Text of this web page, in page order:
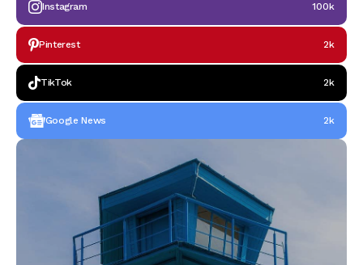
Instagram 100k
Pinterest 2k
TikTok 2k
Google News 2k